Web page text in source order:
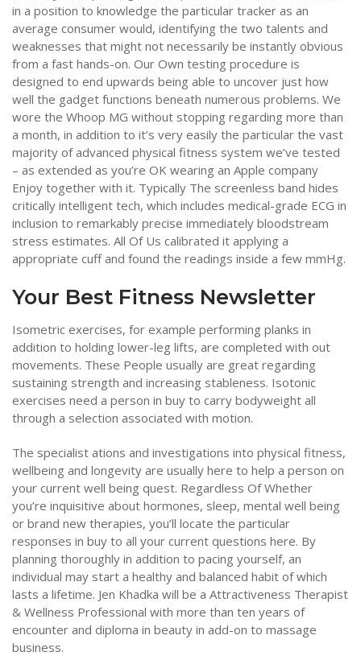
in a position to knowledge the particular tracker as an
average consumer would, identifying the two talents and
weaknesses that might not necessarily be instantly obvious
from a fast hands-on. Our Own testing procedure is
designed to end upwards being able to uncover just how
well the gadget functions beneath numerous problems. We
wore the Whoop MG without stopping regarding more than
a month, in addition to it’s very easily the particular the vast
majority of advanced physical fitness system we’ve tested
– as extended as you’re OK wearing an Apple company
Enjoy together with it. Typically The screenless band hides
critically intelligent tech, which includes medical-grade ECG in
inclusion to remarkably precise immediately bloodstream
stress estimates. All Of Us calibrated it applying a
appropriate cuff and found the readings inside a few mmHg.
Your Best Fitness Newsletter
Isometric exercises, for example performing planks in
addition to holding lower-leg lifts, are completed with out
movements. These People usually are great regarding
sustaining strength and increasing stableness. Isotonic
exercises need a person in buy to carry bodyweight all
through a selection associated with motion.
The specialist ations and investigations into physical fitness,
wellbeing and longevity are usually here to help a person on
your current well being quest. Regardless Of Whether
you’re inquisitive about hormones, sleep, mental well being
or brand new therapies, you’ll locate the particular
responses in buy to all your current questions here. By
planning thoroughly in addition to pacing yourself, an
individual may start a healthy and balanced habit of which
lasts a lifetime. Jen Khadka will be a Attractiveness Therapist
& Wellness Professional with more than ten years of
encounter and diploma in beauty in add-on to massage
business.